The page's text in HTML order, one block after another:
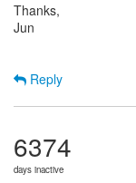
Thanks,
Jun
Reply
6374
days inactive